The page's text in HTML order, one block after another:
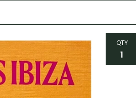
QTY